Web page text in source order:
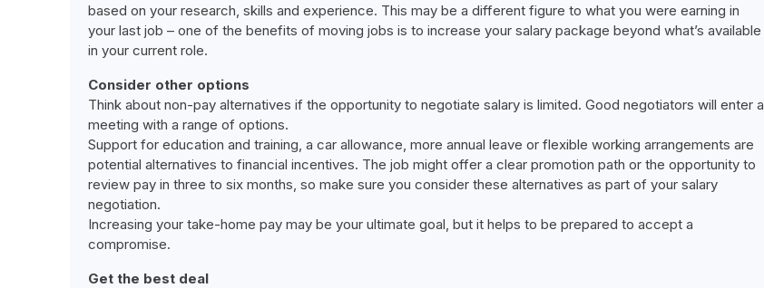
based on your research, skills and experience. This may be a different figure to what you were earning in
your last job – one of the benefits of moving jobs is to increase your salary package beyond what’s available
in your current role.
Consider other options
Think about non-pay alternatives if the opportunity to negotiate salary is limited. Good negotiators will enter a
meeting with a range of options.
Support for education and training, a car allowance, more annual leave or flexible working arrangements are
potential alternatives to financial incentives. The job might offer a clear promotion path or the opportunity to
review pay in three to six months, so make sure you consider these alternatives as part of your salary
negotiation.
Increasing your take-home pay may be your ultimate goal, but it helps to be prepared to accept a
compromise.
Get the best deal